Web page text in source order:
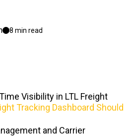
8 min read
Visibility in LTL Freight
Tracking Dashboard Should
and Carrier